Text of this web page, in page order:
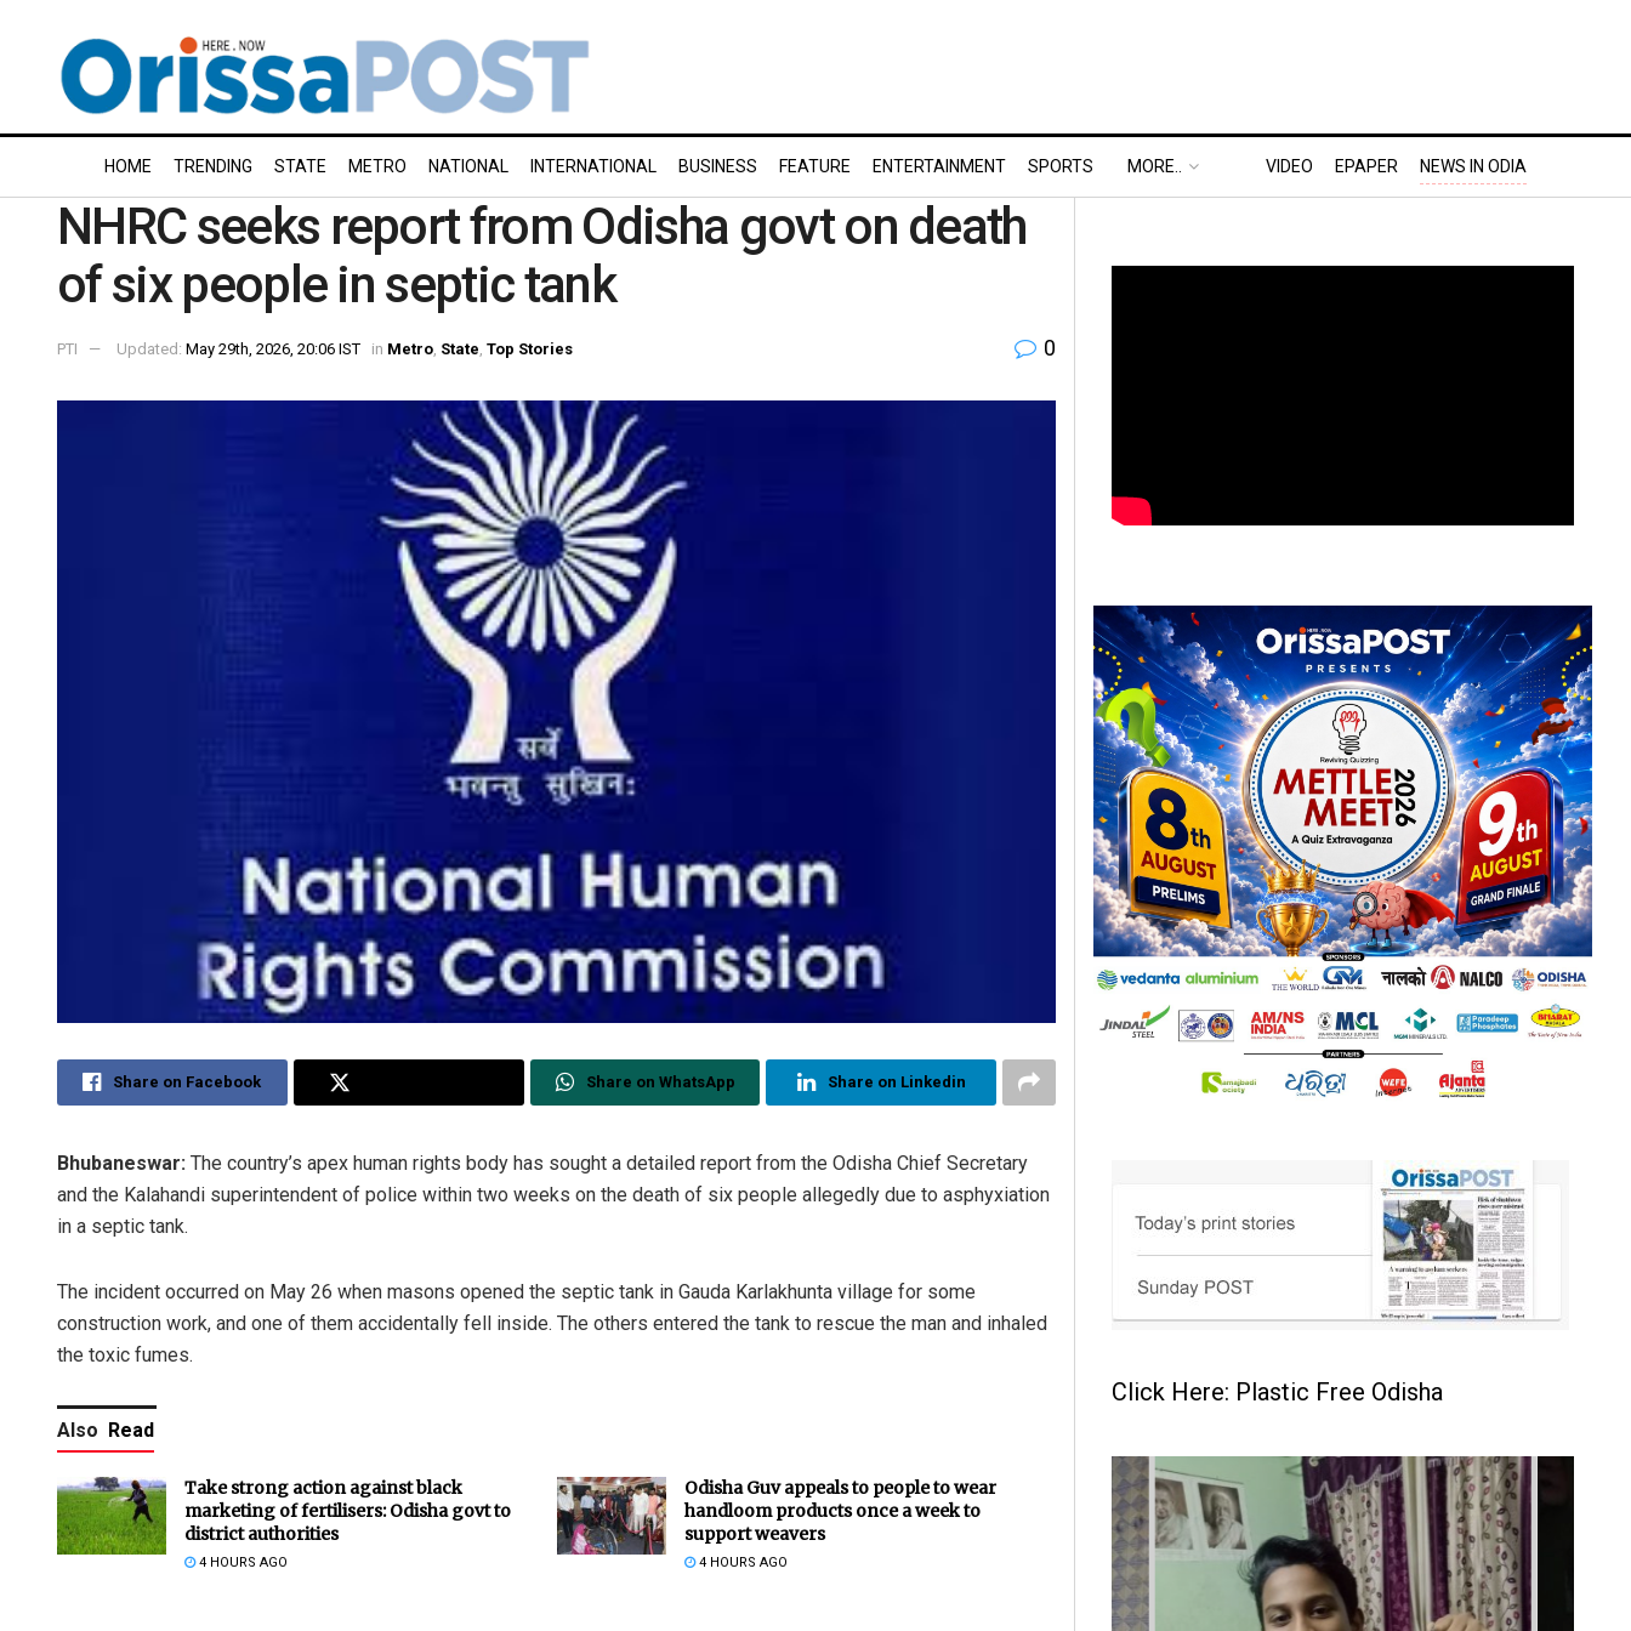
HOME TRENDING STATE METRO NATIONAL INTERNATIONAL BUSINESS FEATURE ENTERTAINMENT SPORTS MORE.. VIDEO EPAPER NEWS IN ODIA
NHRC seeks report from Odisha govt on death
of six people in septic tank
PTI Updated: May 29th, 2026, 20:06 IST in Metro State Top Stories 0
Share on Facebook Share on WhatsApp Share on Linkedin
Bhubaneswar: The country’s apex human rights body has sought a detailed report from the Odisha Chief Secretary
and the Kalahandi superintendent of police within two weeks on the death of six people allegedly due to asphyxiation
in a septic tank.
The incident occurred on May 26 when masons opened the septic tank in Gauda Karlakhunta village for some
construction work, and one of them accidentally fell inside. The others entered the tank to rescue the man and inhaled
the toxic fumes.
Also Read
Take strong action against black
marketing of fertilisers: Odisha govt to
district authorities
4 HOURS AGO
Odisha Guv appeals to people to wear
handloom products once a week to
support weavers
4 HOURS AGO
Click Here: Plastic Free Odisha